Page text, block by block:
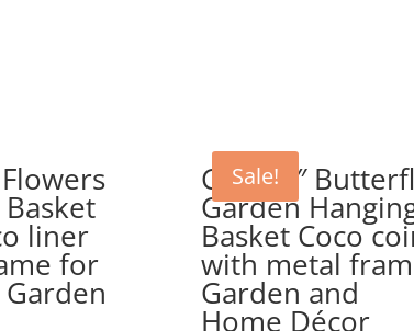
Flowers
liner
for
Sale!
GEP 12″
Garden
Basket Coco
with metal
Garden and
Home Décor